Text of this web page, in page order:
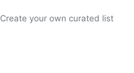
Create your own curated list